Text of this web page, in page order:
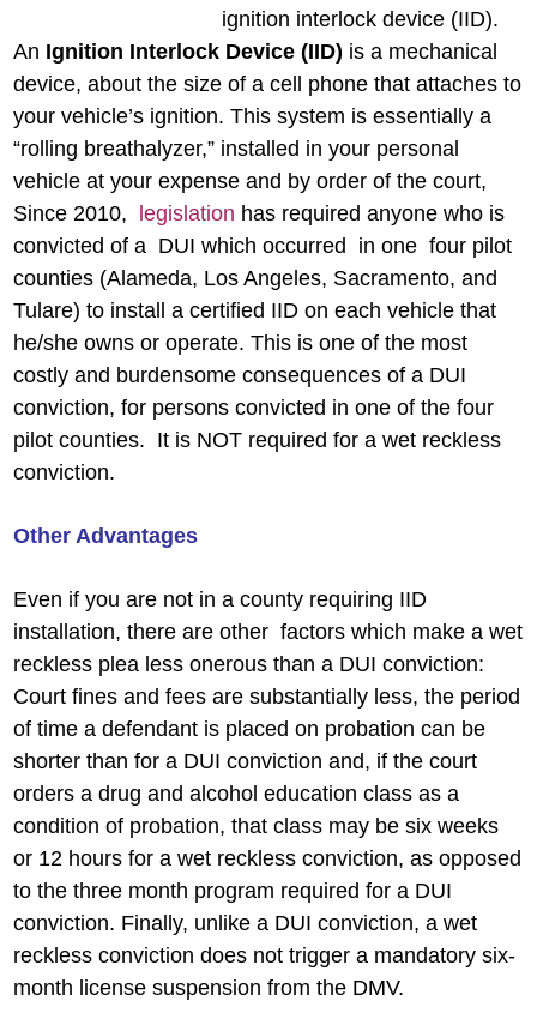
ignition interlock device (IID).
An Ignition Interlock Device (IID) is a mechanical
device, about the size of a cell phone that attaches to
your vehicle’s ignition. This system is essentially a
“rolling breathalyzer,” installed in your personal
vehicle at your expense and by order of the court,
Since 2010,
legislation has required anyone who is
convicted of a DUI which occurred in one four pilot
counties (Alameda, Los Angeles, Sacramento, and
Tulare) to install a certified IID on each vehicle that
he/she owns or operate. This is one of the most
costly and burdensome consequences of a DUI
conviction, for persons convicted in one of the four
pilot counties. It is NOT required for a wet reckless
conviction.
Other Advantages
Even if you are not in a county requiring IID
installation, there are other factors which make a wet
reckless plea less onerous than a DUI conviction:
Court fines and fees are substantially less, the period
of time a defendant is placed on probation can be
shorter than for a DUI conviction and, if the court
orders a drug and alcohol education class as a
condition of probation, that class may be six weeks
or 12 hours for a wet reckless conviction, as opposed
to the three month program required for a DUI
conviction. Finally, unlike a DUI conviction, a wet
reckless conviction does not trigger a mandatory six-
month license suspension from the DMV.